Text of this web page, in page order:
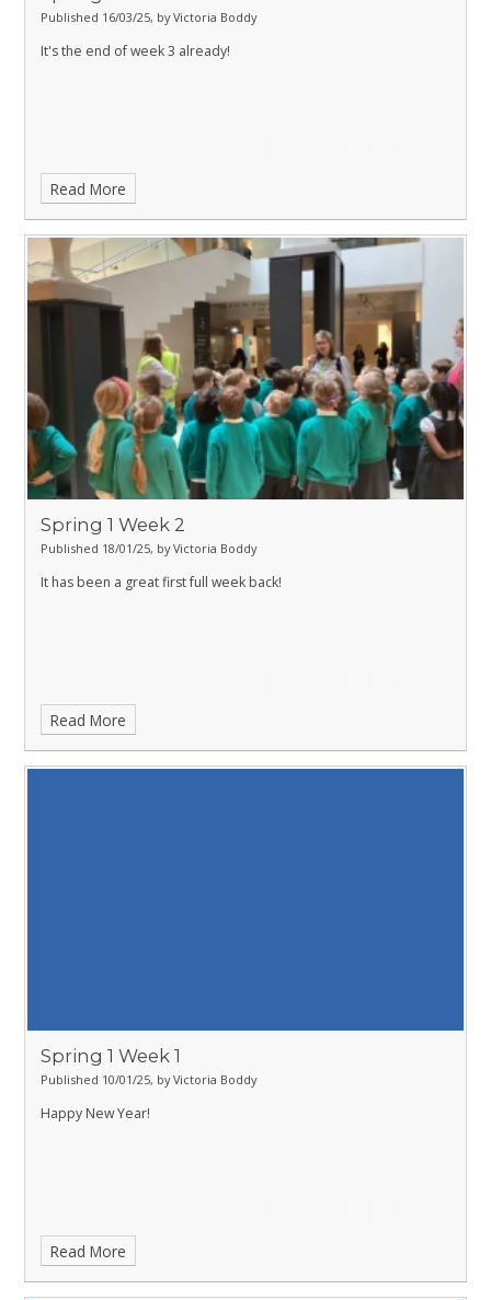
Published 16/03/25, by Victoria Boddy
It's the end of week 3 already!
Read More
Spring 1 Week 2
Published 18/01/25, by Victoria Boddy
It has been a great first full week back!
Read More
Spring 1 Week 1
Published 10/01/25, by Victoria Boddy
Happy New Year!
Read More